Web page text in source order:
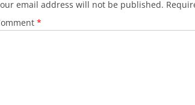
email address will not be published.
*